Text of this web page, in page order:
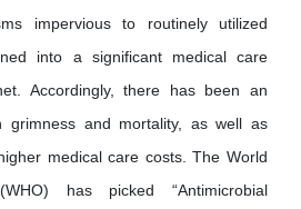
impervious to routinely utilized
into a significant medical care
Accordingly, there has been an
grimness and mortality, as well as
medical care costs. The World
has picked “Antimicrobial